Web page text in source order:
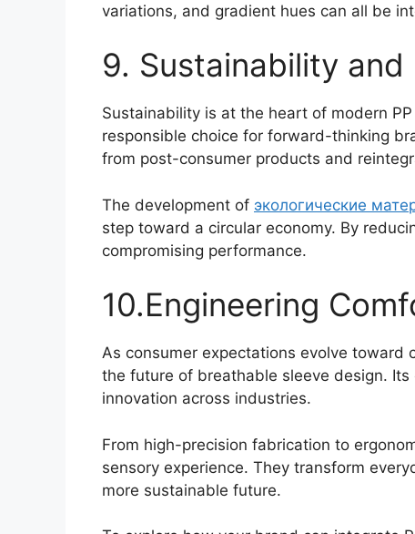
variations, and gradient hues can all be
9. Sustainability
Sustainability is at the heart of modern
responsible choice for forward-thinking
from post-consumer products and
The development of экологические
step toward a circular economy. By
compromising performance.
10.Engineering
As consumer expectations evolve toward
the future of breathable sleeve design.
innovation across industries.
From high-precision fabrication to
sensory experience. They transform
more sustainable future.
Português